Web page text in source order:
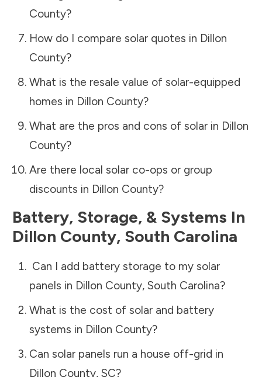
County?
How do I compare solar quotes in Dillon
County?
What is the resale value of solar-equipped
homes in Dillon County?
What are the pros and cons of solar in Dillon
County?
Are there local solar co-ops or group
discounts in Dillon County?
Battery, Storage, & Systems In
Dillon County, South Carolina
Can I add battery storage to my solar
panels in Dillon County, South Carolina?
What is the cost of solar and battery
systems in Dillon County?
Can solar panels run a house off-grid in
Dillon County, SC?